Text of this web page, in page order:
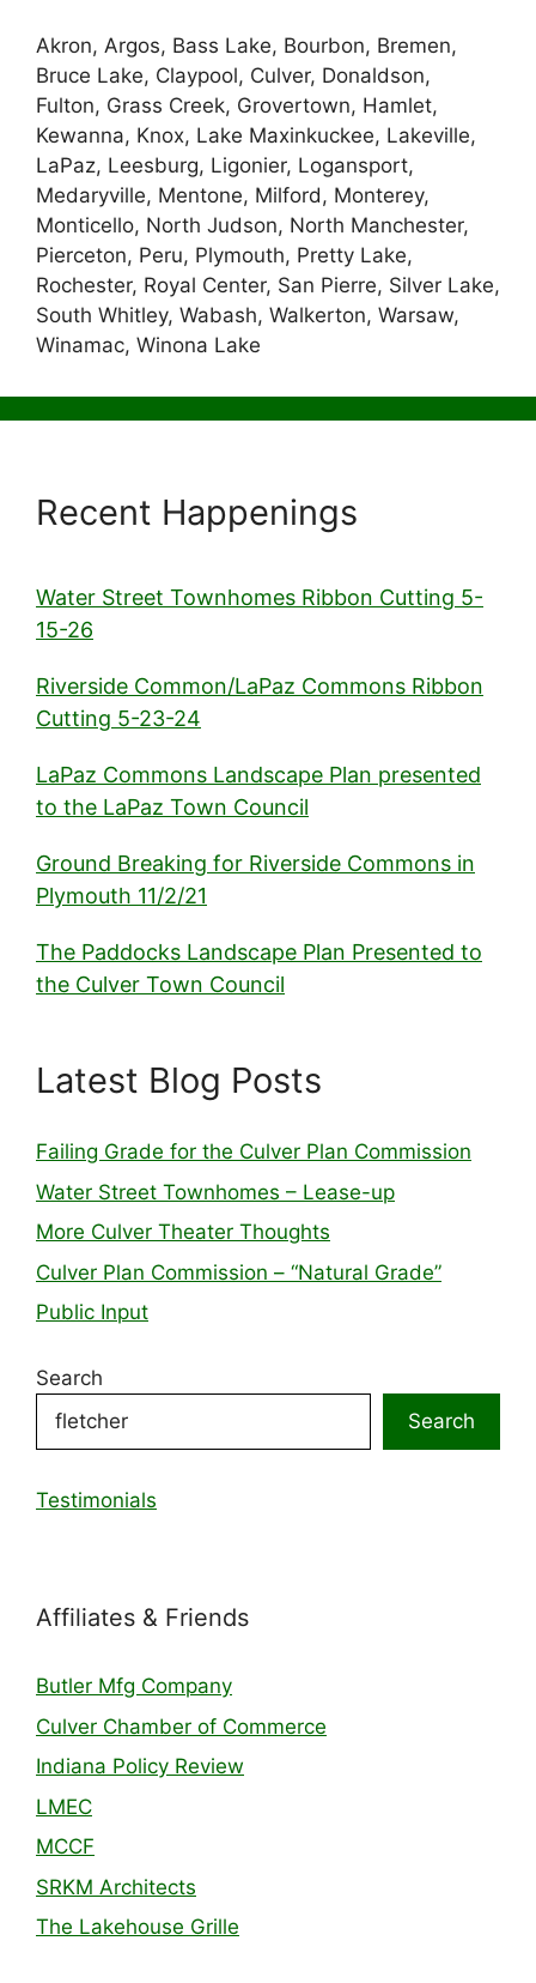
Akron, Argos, Bass Lake, Bourbon, Bremen,
Bruce Lake, Claypool, Culver, Donaldson,
Fulton, Grass Creek, Grovertown, Hamlet,
Kewanna, Knox, Lake Maxinkuckee, Lakeville,
LaPaz, Leesburg, Ligonier, Logansport,
Medaryville, Mentone, Milford, Monterey,
Monticello, North Judson, North Manchester,
Pierceton, Peru, Plymouth, Pretty Lake,
Rochester, Royal Center, San Pierre, Silver Lake,
South Whitley, Wabash, Walkerton, Warsaw,
Winamac, Winona Lake
Recent Happenings
Water Street Townhomes Ribbon Cutting 5-
15-26
Riverside Common/LaPaz Commons Ribbon
Cutting 5-23-24
LaPaz Commons Landscape Plan presented
to the LaPaz Town Council
Ground Breaking for Riverside Commons in
Plymouth 11/2/21
The Paddocks Landscape Plan Presented to
the Culver Town Council
Latest Blog Posts
Failing Grade for the Culver Plan Commission
Water Street Townhomes – Lease-up
More Culver Theater Thoughts
Culver Plan Commission – “Natural Grade”
Public Input
Search
Search
Testimonials
Affiliates & Friends
Butler Mfg Company
Culver Chamber of Commerce
Indiana Policy Review
LMEC
MCCF
SRKM Architects
The Lakehouse Grille